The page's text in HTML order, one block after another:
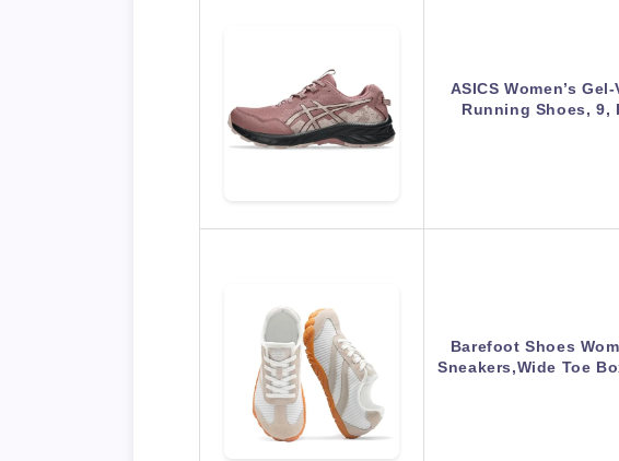
ASICS Women’s
Running Shoes, 9,
Barefoot Shoes
Sneakers,Wide Toe